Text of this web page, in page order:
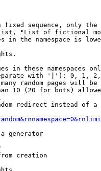
fixed sequence, only
"List of fictional
in the namespace is
in these namespaces
with '|'): 0, 1,
random pages will be
10 (20 for bots)
redirect instead of a
generator
creation